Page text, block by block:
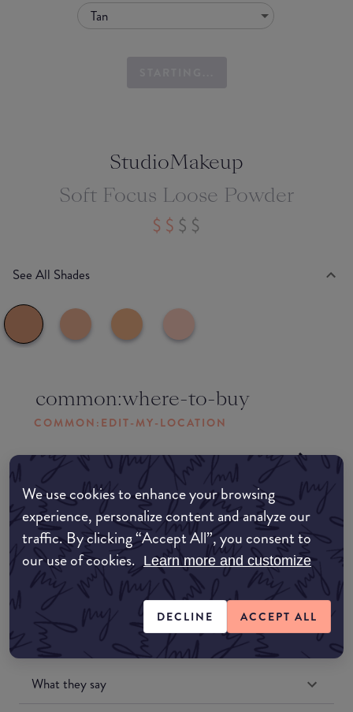
We use cookies to enhance your browsing
experience, personalize content and analyze our
traffic. By clicking “Accept All”, you consent to
our use of cookies. Learn more and customize
DECLINE ACCEPT ALL
Tan
StudioMakeup
Soft Focus Loose Powder
See All Shades
common:where-to-buy
COMMON:EDIT-MY-LOCATION
Amazon AU
Amazon UK
Amazon US
What they say